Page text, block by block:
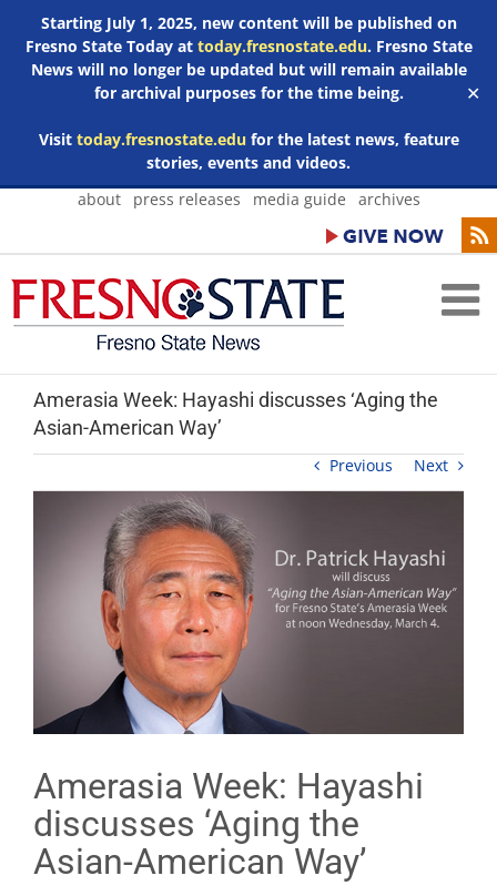
Starting July 1, 2025, new content will be published on
Fresno State Today at today.fresnostate.edu. Fresno State
News will no longer be updated but will remain available
for archival purposes for the time being.
Visit today.fresnostate.edufor the latest news, feature
stories, events and videos.
✕
Skip
about press releases media guide archives
Amerasia Week: Hayashi discusses ‘Aging the
Asian-American Way’
Previous Next
Amerasia Week: Hayashi
discusses ‘Aging the
Asian-American Way’